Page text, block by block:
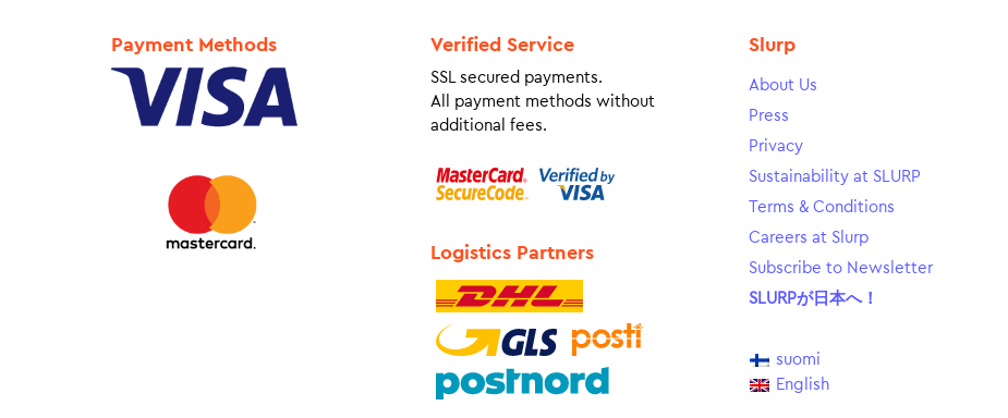
Payment Methods Verified Service
SSL secured payments.
All payment methods without
additional fees.
Logistics Partners
Slurp
About Us
Press
Privacy
Sustainability at SLURP
Terms & Conditions
Careers at Slurp
Subscribe to Newsletter
SLURPが日本へ！
suomi
English